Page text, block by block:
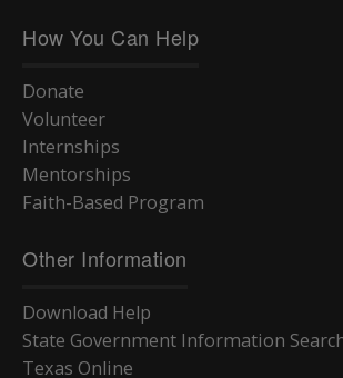
How You Can Help
Donate
Volunteer
Internships
Mentorships
Faith-Based Program
Other Information
Download Help
State Government Information
Texas Online